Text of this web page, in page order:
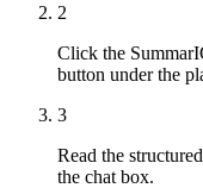
2
Click the
button under the
3
Read the
the chat box.